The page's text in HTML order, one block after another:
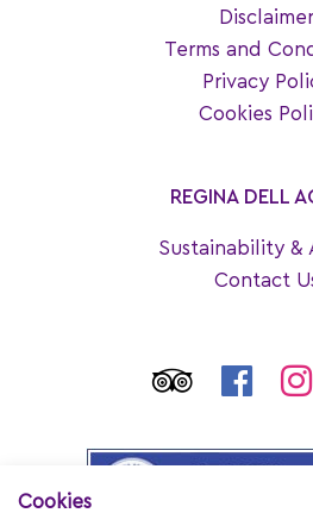
Disclaimer
Terms and
Privacy
Cookies
REGINA DELL
Sustainability &
Contact
Cookies